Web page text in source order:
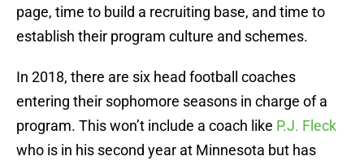
page, time to build a recruiting base, and time to
establish their program culture and schemes.
In 2018, there are six head football coaches
entering their sophomore seasons in charge of a
program. This won’t include a coach like P.J. Fleck
who is in his second year at Minnesota but has